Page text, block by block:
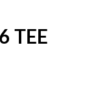
TEE